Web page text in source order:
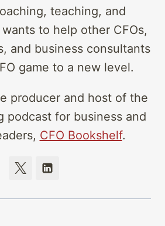
teaching, and
to help other CFOs,
and business consultants
game to a new level.
producer and host of the
podcast for business and
CFO Bookshelf.